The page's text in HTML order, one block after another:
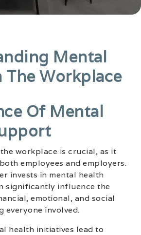
Mental
The Workplace
Of Mental
workplace is crucial, as it
employees and employers.
invests in mental health
significantly influence the
emotional, and social
everyone involved.
health initiatives lead to